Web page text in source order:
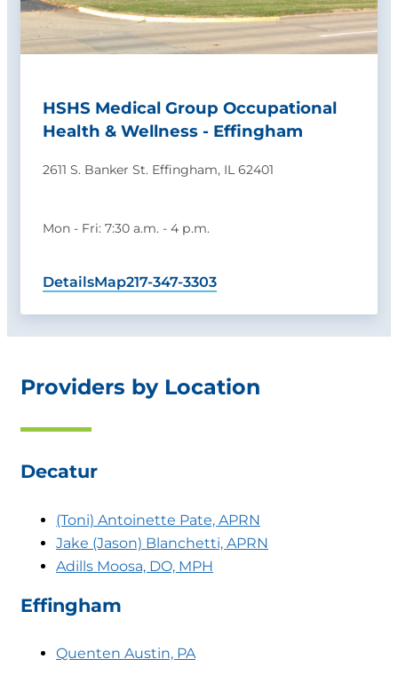
HSHS Medical Group Occupational
Health & Wellness - Effingham
2611 S. Banker St. Effingham, IL 62401
Mon - Fri: 7:30 a.m. - 4 p.m.
DetailsMap217-347-3303
Providers by Location
Decatur
(Toni) Antoinette Pate, APRN
Jake (Jason) Blanchetti, APRN
Adills Moosa, DO, MPH
Effingham
Quenten Austin, PA